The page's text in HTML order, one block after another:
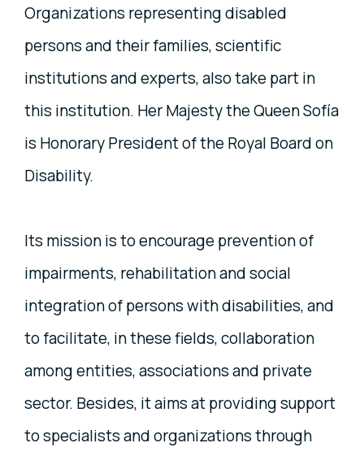
Organizations representing disabled
persons and their families, scientific
institutions and experts, also take part in
this institution. Her Majesty the Queen Sofía
is Honorary President of the Royal Board on
Disability.
Its mission is to encourage prevention of
impairments, rehabilitation and social
integration of persons with disabilities, and
to facilitate, in these fields, collaboration
among entities, associations and private
sector. Besides, it aims at providing support
to specialists and organizations through